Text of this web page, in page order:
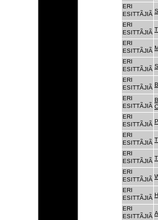
ERI
ESITTÃJIÃ
ERI
ESITTÃJIÃ
ERI
ESITTÃJIÃ
ERI
ESITTÃJIÃ
ERI
ESITTÃJIÃ
ERI
ESITTÃJIÃ
ERI
ESITTÃJIÃ
ERI
ESITTÃJIÃ
ERI
ESITTÃJIÃ
ERI
ESITTÃJIÃ
ERI
ESITTÃJIÃ
ERI
ESITTÃJIÃ